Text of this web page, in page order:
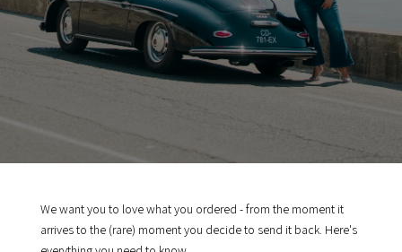
We want you to love what you ordered - from the moment it
arrives to the (rare) moment you decide to send it back. Here's